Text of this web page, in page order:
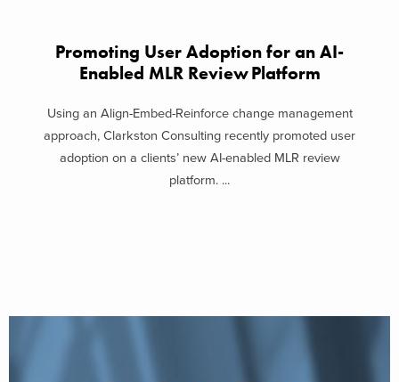
Promoting User Adoption for an AI-
Enabled MLR Review Platform
Using an Align-Embed-Reinforce change management
approach, Clarkston Consulting recently promoted user
adoption on a clients’ new AI-enabled MLR review
platform. ...